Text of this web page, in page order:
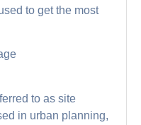
to get the most
to as site
in urban planning,